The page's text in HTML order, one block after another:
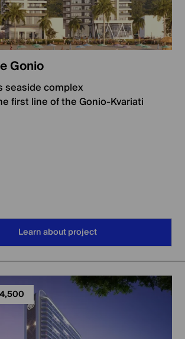
Gonio
seaside complex
first line of the Gonio-Kvariati
Learn about project